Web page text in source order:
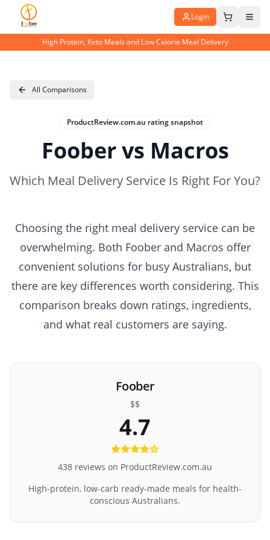
Login
High Protein, Keto Meals and Low Calorie Meal Delivery
All Comparisons
ProductReview.com.au rating snapshot
Foober vs Macros
Which Meal Delivery Service Is Right For You?
Choosing the right meal delivery service can be
overwhelming. Both Foober and Macros offer
convenient solutions for busy Australians, but
there are key differences worth considering. This
comparison breaks down ratings, ingredients,
and what real customers are saying.
Foober
$$
4.7
438 reviews on ProductReview.com.au
High-protein, low-carb ready-made meals for health-
conscious Australians.